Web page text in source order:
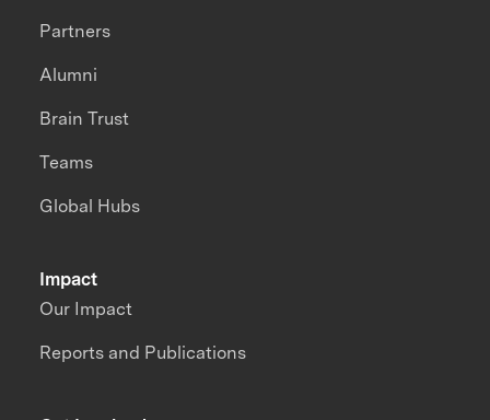
Impact
Our Impact
Reports and Publications
Partners
Alumni
Brain Trust
Teams
Global Hubs